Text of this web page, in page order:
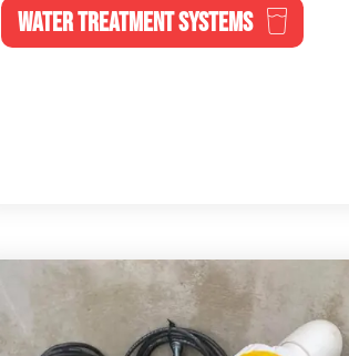
WATER TREATMENT SYSTEMS